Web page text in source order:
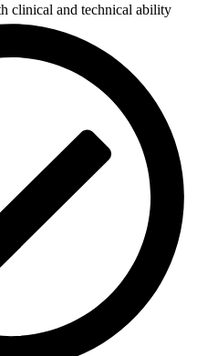
clinical and technical ability